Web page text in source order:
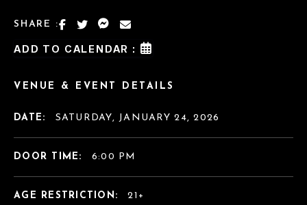
SHARE :
ADD TO CALENDAR :
VENUE & EVENT DETAILS
DATE: SATURDAY, JANUARY 24, 2026
DOOR TIME: 6:00 PM
AGE RESTRICTION: 21+